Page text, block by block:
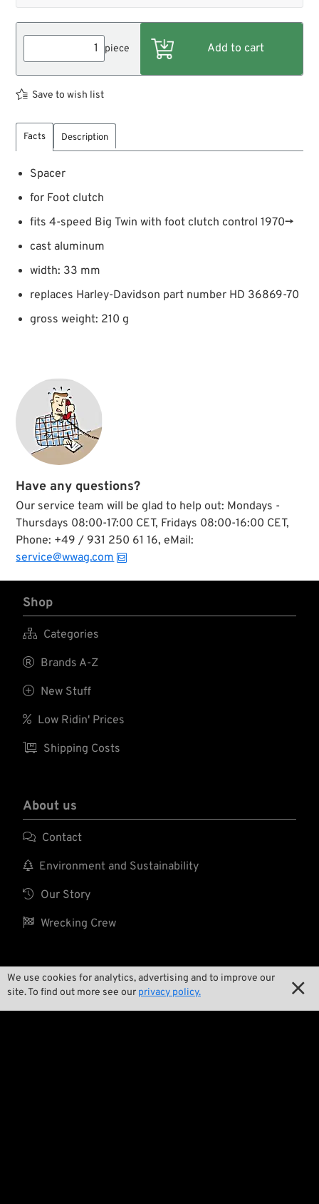
We use cookies for analytics, advertising and to improve our
site. To find out more see our privacy policy. 
piece
Save to wish list
Facts Description
Spacer
for Foot clutch
fits 4-speed Big Twin with foot clutch control 1970→
cast aluminum
width: 33 mm
replaces Harley-Davidson part number HD 36869-70
gross weight: 210 g
Have any questions?
Our service team will be glad to help out: Mondays -
Thursdays 08:00-17:00 CET, Fridays 08:00-16:00 CET,
Phone: +49 / 931 250 61 16, eMail:
service@wwag.com
Shop
 Categories
 Brands A-Z
 New Stuff
 Low Ridin' Prices
 Shipping Costs
About us
 Contact
 Environment and Sustainability
 Our Story
 Wrecking Crew
Pan-O-Rama
 Product Specials